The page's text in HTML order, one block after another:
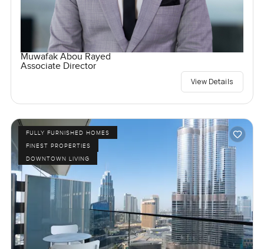
Muwafak Abou Rayed
Associate Director
View Details
FULLY FURNISHED HOMES
FINEST PROPERTIES
DOWNTOWN LIVING